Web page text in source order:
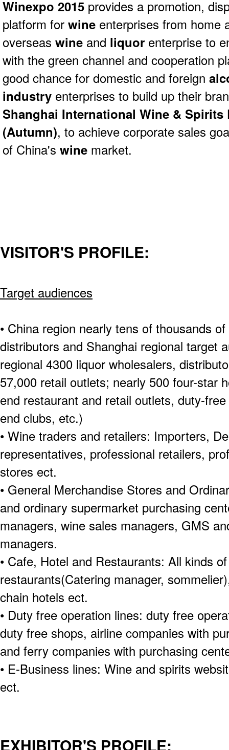
Winexpo 2015 provides a promotion,
platform for wine enterprises from home
overseas wine and liquor enterprise to
with the green channel and cooperation
good chance for domestic and foreign
industry enterprises to build up their
Shanghai International Wine & Spirits
(Autumn), to achieve corporate sales
of China's wine market.
VISITOR'S PROFILE:
Target audiences
• China region nearly tens of thousands
distributors and Shanghai regional target
regional 4300 liquor wholesalers,
57,000 retail outlets; nearly 500 four-star
end restaurant and retail outlets, duty-
end clubs, etc.)
• Wine traders and retailers: Importers,
representatives, professional retailers,
stores ect.
• General Merchandise Stores and
and ordinary supermarket purchasing
managers, wine sales managers, GMS
managers.
• Cafe, Hotel and Restaurants: All kinds
restaurants(Catering manager,
chain hotels ect.
• Duty free operation lines: duty free
duty free shops, airline companies with
and ferry companies with purchasing
• E-Business lines: Wine and spirits
ect.
EXHIBITOR'S PROFILE: